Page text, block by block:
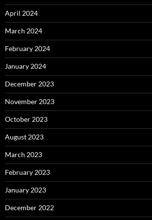
April 2024
March 2024
February 2024
January 2024
December 2023
November 2023
October 2023
August 2023
March 2023
February 2023
January 2023
December 2022